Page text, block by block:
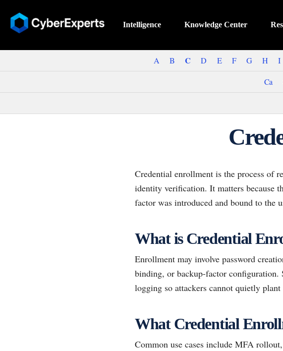
Intelligence Knowledge Center
A B C D E F G H I
Ca
Credential enrollment is the process of
identity verification. It matters because
factor was introduced and bound to the
What is Credential
Enrollment may involve password
binding, or backup-factor configuration.
logging so attackers cannot quietly
What Credential
Common use cases include MFA